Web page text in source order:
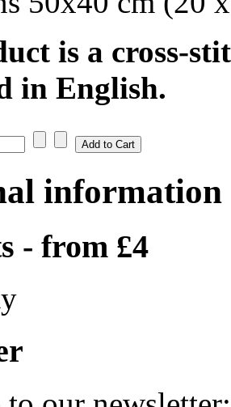
is a cross-
in English.
information
- from £4